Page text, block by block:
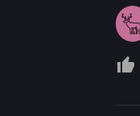
thumb_up_off_alt